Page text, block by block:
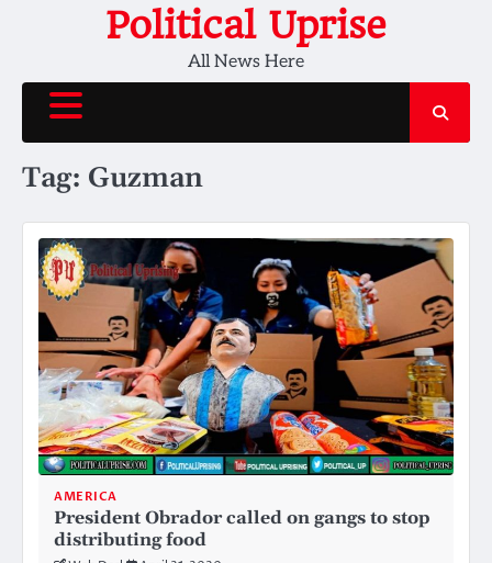
Political Uprise
All News Here
Tag: Guzman
AMERICA
President Obrador called on gangs to stop
distributing food